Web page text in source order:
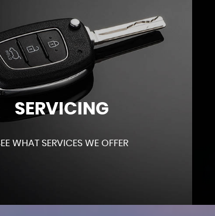
SERVICING
WHAT SERVICES WE OFFER